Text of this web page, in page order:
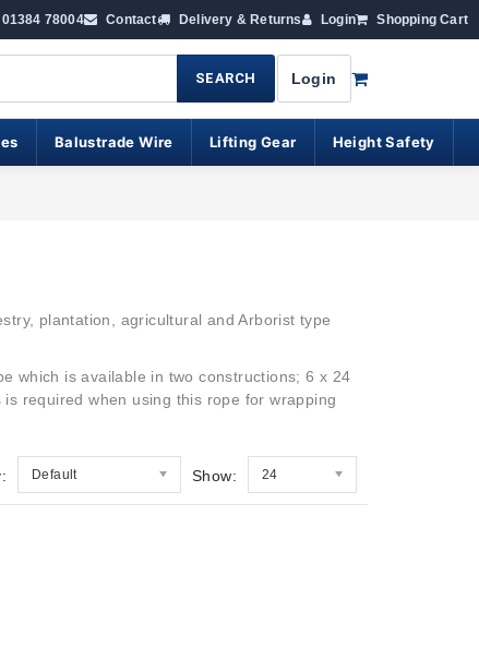
78004 Contact Delivery & Returns Login Shopping Cart
SEARCH Login
Balustrade Wire Lifting Gear Height Safety
plantation, agricultural and Arborist type
which is available in two constructions; 6 x 24
required when using this rope for wrapping
Default Show: 24